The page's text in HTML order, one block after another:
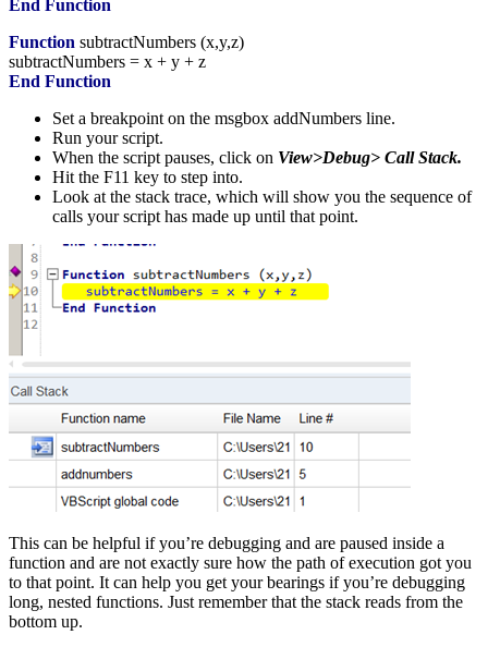
End
Function
Function subtractNumbers (x,y,z)
subtractNumbers = x + y + z
End Function
Set a breakpoint on the msgbox addNumbers line.
Run your script.
When the script pauses, click on View>Debug> Call Stack.
Hit the F11 key to step into.
Look at the stack trace, which will show you the sequence of
calls your script has made up until that point.
This can be helpful if you’re debugging and are paused inside a
function and are not exactly sure how the path of execution got you
to that point. It can help you get your bearings if you’re debugging
long, nested functions. Just remember that the stack reads from the
bottom up.